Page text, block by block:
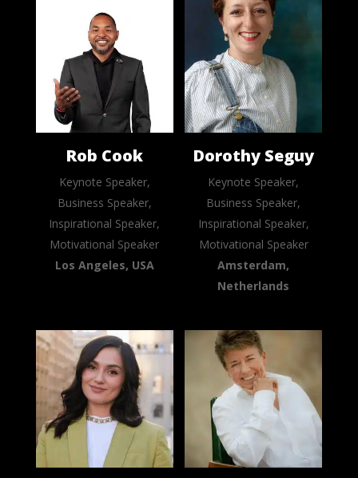
Rob Cook
Keynote Speaker,
Business Speaker,
Inspirational Speaker,
Motivational Speaker
Los Angeles, USA
Dorothy Seguy
Keynote Speaker,
Business Speaker,
Inspirational Speaker,
Motivational Speaker
Amsterdam,
Netherlands